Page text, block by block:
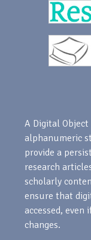
A Digital
alphanumeric
provide a
research
scholarly
ensure that
accessed,
changes.